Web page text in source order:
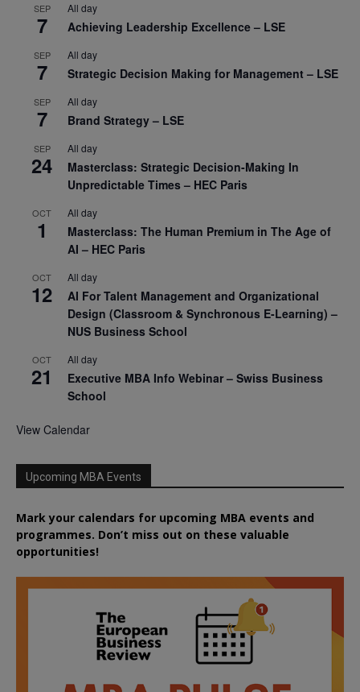
SEP
7
All day
Achieving Leadership Excellence – LSE
SEP
7
All day
Strategic Decision Making for Management – LSE
SEP
7
All day
Brand Strategy – LSE
SEP
24
All day
Masterclass: Strategic Decision-Making In
Unpredictable Times – HEC Paris
OCT
1
All day
Masterclass: The Human Premium in The Age of
AI – HEC Paris
OCT
12
All day
AI For Talent Management and Organizational
Design (Classroom & Synchronous E-Learning) –
NUS Business School
OCT
21
All day
Executive MBA Info Webinar – Swiss Business
School
View Calendar
Upcoming MBA Events
Mark your calendars for upcoming MBA events and
programmes. Don’t miss out on these valuable
opportunities!